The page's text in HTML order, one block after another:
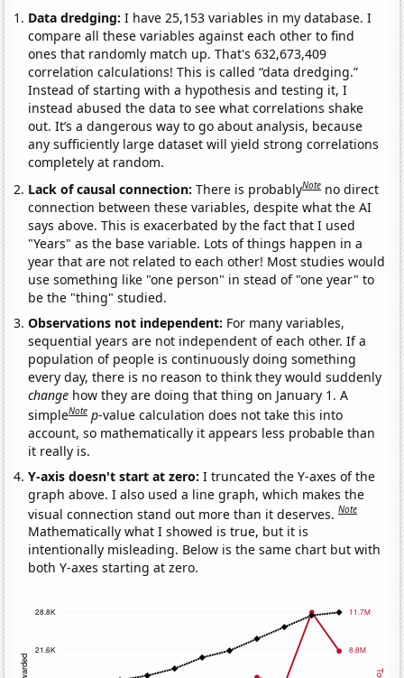
Data dredging: I have 25,153 variables in my database. I
compare all these variables against each other to find
ones that randomly match up. That's 632,673,409
correlation calculations! This is called “data dredging.”
Instead of starting with a hypothesis and testing it, I
instead abused the data to see what correlations shake
out. It’s a dangerous way to go about analysis, because
any sufficiently large dataset will yield strong correlations
completely at random.
Lack of causal connection:There is probablyNote no direct
connection between these variables, despite what the AI
says above. This is exacerbated by the fact that I used
"Years" as the base variable. Lots of things happen in a
year that are not related to each other! Most studies would
use something like "one person" in stead of "one year" to
be the "thing" studied.
Observations not independent: For many variables,
sequential years are not independent of each other. If a
population of people is continuously doing something
every day, there is no reason to think they would suddenly
change how they are doing that thing on January 1. A
simpleNote p-value calculation does not take this into
account, so mathematically it appears less probable than
it really is.
Y-axis doesn't start at zero:I truncated the Y-axes of the
graph above. I also used a line graph, which makes the
visual connection stand out more than it deserves.Note
Mathematically what I showed is true, but it is
intentionally misleading. Below is the same chart but with
both Y-axes starting at zero.